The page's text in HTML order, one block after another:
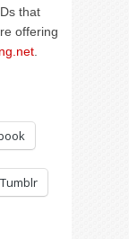
that
offering
Tumblr